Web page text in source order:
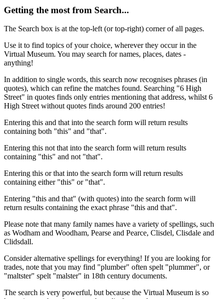
Getting the most from Search...
The Search box is at the top-left (or top-right) corner of all pages.
Use it to find topics of your choice, wherever they occur in the
Virtual Museum. You may search for names, places, dates -
anything!
In addition to single words, this search now recognises phrases (in
quotes), which can refine the matches found. Searching "6 High
Street" in quotes finds only entries mentioning that address, whilst 6
High Street without quotes finds around 200 entries!
Entering this and that into the search form will return results
containing both "this" and "that".
Entering this not that into the search form will return results
containing "this" and not "that".
Entering this or that into the search form will return results
containing either "this" or "that".
Entering "this and that" (with quotes) into the search form will
return results containing the exact phrase "this and that".
Please note that many family names have a variety of spellings, such
as Wodham and Woodham, Pearse and Pearce, Clisdel, Clisdale and
Clidsdall.
Consider alternative spellings for everything! If you are looking for
trades, note that you may find "plumber" often spelt "plummer", or
"maltster" spelt "malster" in 18th century documents.
The search is very powerful, but because the Virtual Museum is so